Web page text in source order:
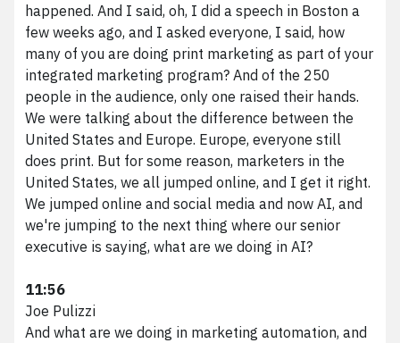
happened. And I said, oh, I did a speech in Boston a
few weeks ago, and I asked everyone, I said, how
many of you are doing print marketing as part of your
integrated marketing program? And of the 250
people in the audience, only one raised their hands.
We were talking about the difference between the
United States and Europe. Europe, everyone still
does print. But for some reason, marketers in the
United States, we all jumped online, and I get it right.
We jumped online and social media and now AI, and
we're jumping to the next thing where our senior
executive is saying, what are we doing in AI?
11:56
Joe Pulizzi
And what are we doing in marketing automation, and